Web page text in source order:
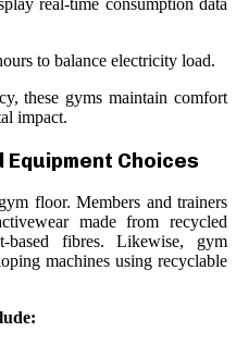
real-time consumption data
to balance electricity load.
these gyms maintain comfort
impact.
Choices
floor. Members and trainers
made from recycled
fibres. Likewise, gym
machines using recyclable